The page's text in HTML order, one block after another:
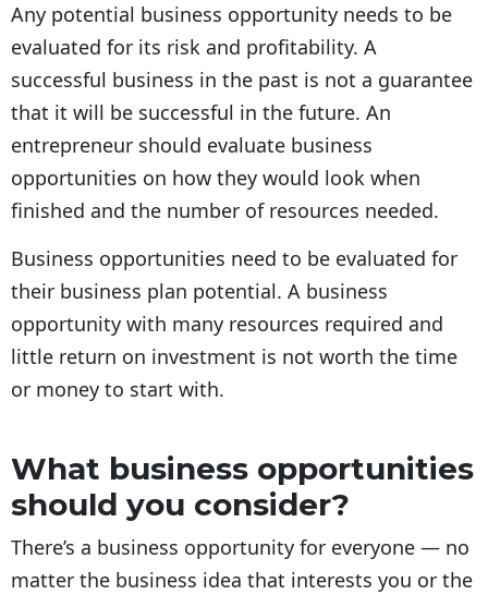
Any potential business opportunity needs to be
evaluated for its risk and profitability. A
successful business in the past is not a guarantee
that it will be successful in the future. An
entrepreneur should evaluate business
opportunities on how they would look when
finished and the number of resources needed.
Business opportunities need to be evaluated for
their business plan potential. A business
opportunity with many resources required and
little return on investment is not worth the time
or money to start with.
What business opportunities
should you consider?
There’s a business opportunity for everyone — no
matter the business idea that interests you or the